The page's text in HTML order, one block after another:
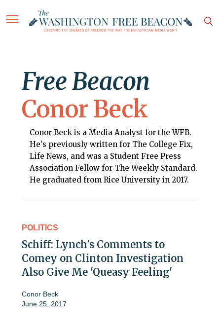
Free Beacon
Conor Beck
Conor Beck is a Media Analyst for the WFB.
He's previously written for The College Fix,
Life News, and was a Student Free Press
Association Fellow for The Weekly Standard.
He graduated from Rice University in 2017.
POLITICS
Schiff: Lynch's Comments to
Comey on Clinton Investigation
Also Give Me 'Queasy Feeling'
Conor Beck
June 25, 2017